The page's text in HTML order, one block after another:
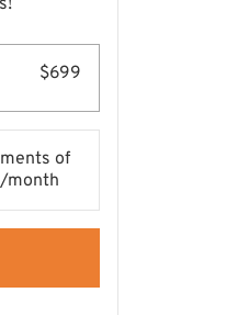
$699
of
month